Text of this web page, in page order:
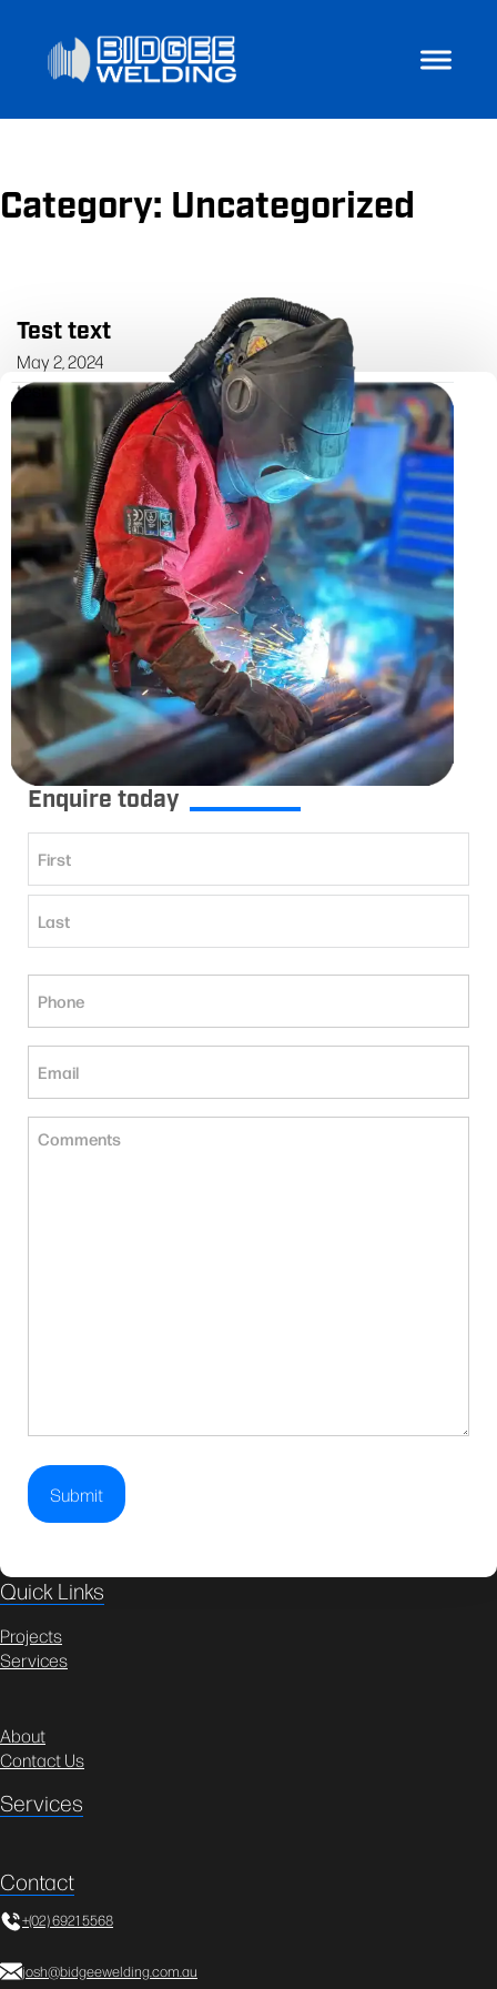
Category: Uncategorized
Test text
May 2, 2024
test
Enquire today
(Required)
First
(Required)
(Required)
Untitled
Quick Links
Projects
Services
About
Contact Us
Services
Contact
+(02) 6921 5568
josh@bidgeewelding.com.au